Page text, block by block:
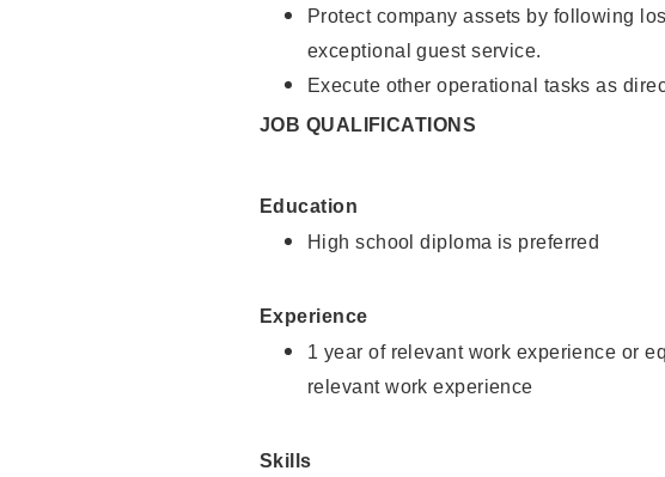
Protect company assets by following
exceptional guest service.
Execute other operational tasks as
JOB QUALIFICATIONS
Education
High school diploma is preferred
Experience
1 year of relevant work experience or
relevant work experience
Skills